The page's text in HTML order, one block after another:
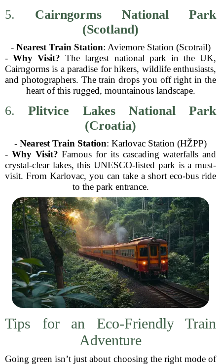
5. Cairngorms National Park
(Scotland)
- Nearest Train Station: Aviemore Station (Scotrail)
-Why Visit? The largest national park in the UK,
Cairngorms is a paradise for hikers, wildlife enthusiasts,
and photographers. The train drops you off right in the
heart of this rugged, mountainous landscape.
6.Plitvice Lakes National Park
(Croatia)
- Nearest Train Station: Karlovac Station (HŽPP)
- Why Visit? Famous for its cascading waterfalls and
crystal-clear lakes, this UNESCO-listed park is a must-
visit. From Karlovac, you can take a short eco-bus ride
to the park entrance.
Tips for an Eco-Friendly Train
Adventure
Going green isn’t just about choosing the right mode of